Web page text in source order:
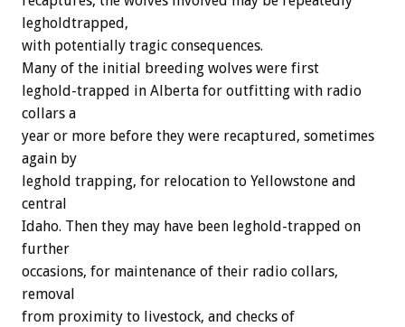
legholdtrapped,
with potentially tragic consequences.
Many of the initial breeding wolves were first
leghold-trapped in Alberta for outfitting with radio
collars a
year or more before they were recaptured, sometimes
again by
leghold trapping, for relocation to Yellowstone and
central
Idaho. Then they may have been leghold-trapped on
further
occasions, for maintenance of their radio collars,
removal
from proximity to livestock, and checks of